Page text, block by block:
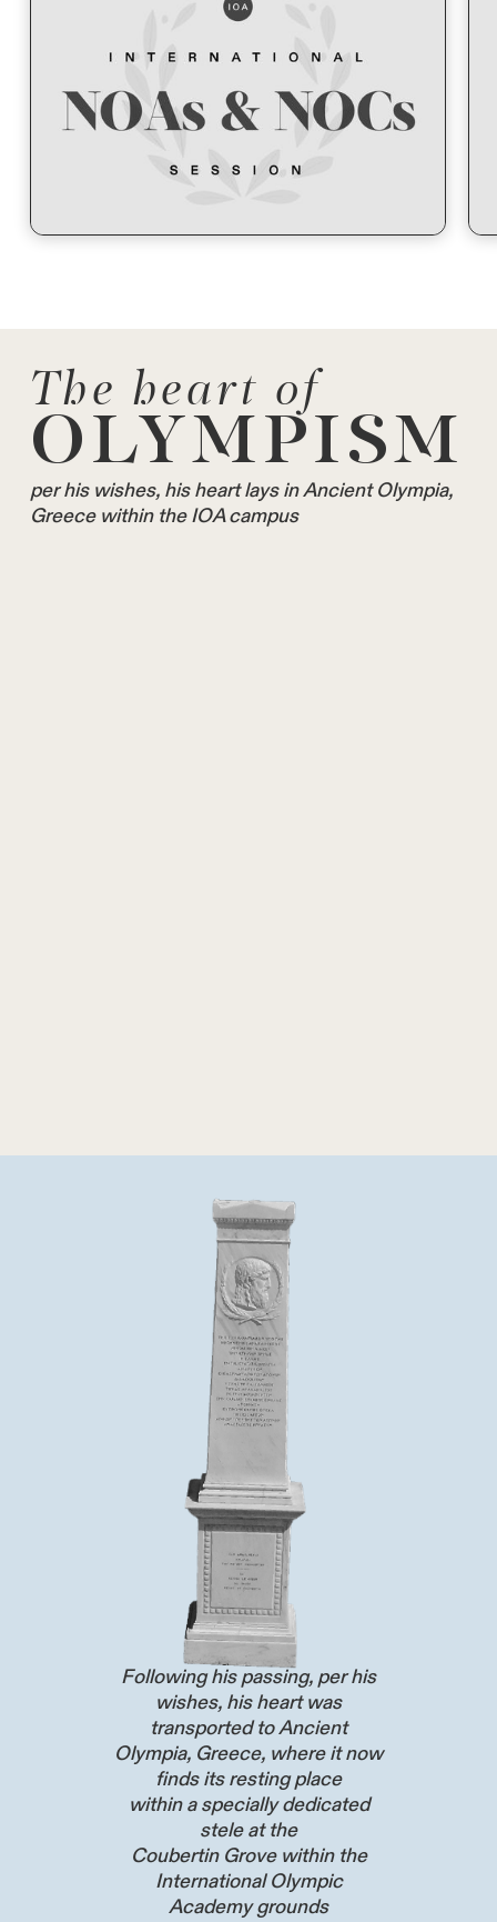
The heart of
OLYMPISM
per his wishes, his heart lays in Ancient Olympia,
Greece within the IOA campus
Following his passing, per his
wishes, his heart was
transported to Ancient
Olympia, Greece, where it now
finds its resting place
within a specially dedicated
stele at the
Coubertin Grove within the
International Olympic
Academy grounds